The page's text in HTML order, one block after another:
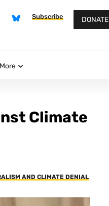
Subscribe DONATE
More
Climate
AND CLIMATE DENIAL